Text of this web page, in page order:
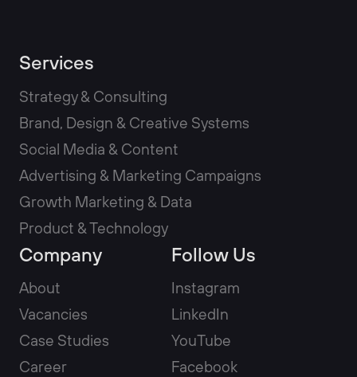
Services
Strategy & Consulting
Brand, Design & Creative Systems
Social Media & Content
Advertising & Marketing Campaigns
Growth Marketing & Data
Product & Technology
Company
About
Vacancies
Case Studies
Career
Follow Us
Instagram
LinkedIn
YouTube
Facebook